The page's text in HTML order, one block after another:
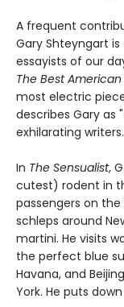
A frequent
Gary Shteyngart
essayists of our
The Best American
most electric
describes Gary as
exhilarating
In The Sensualist,
cutest) rodent in
passengers on
schleps around
martini. He visits
the perfect blue
Havana, and
York. He puts